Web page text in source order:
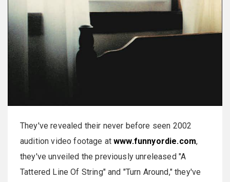
They've revealed their never before seen 2002
audition video footage atwww.funnyordie.com,
they've unveiled the previously unreleased "A
Tattered Line Of String" and "Turn Around," they've